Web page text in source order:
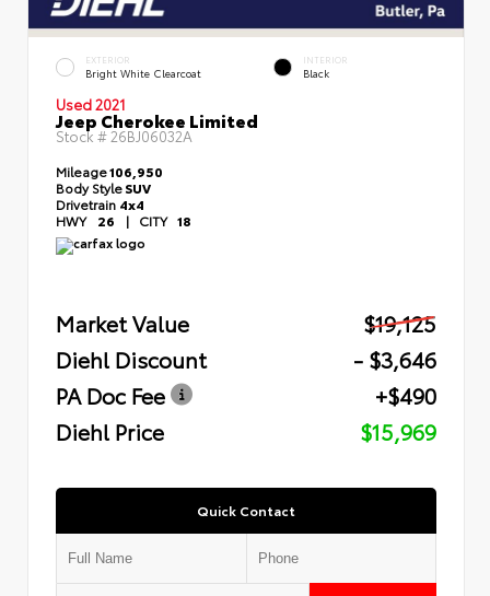
EXTERIOR
Bright White Clearcoat
INTERIOR
Black
Used 2021
Jeep Cherokee Limited
Stock # 26BJ06032A
Mileage106,950
Body StyleSUV
Drivetrain 4x4
HWY 26 | CITY 18
Market Value
$19,125
Diehl Discount
- $3,646
PA Doc Fee
+$490
Diehl Price
$15,969
Quick Contact